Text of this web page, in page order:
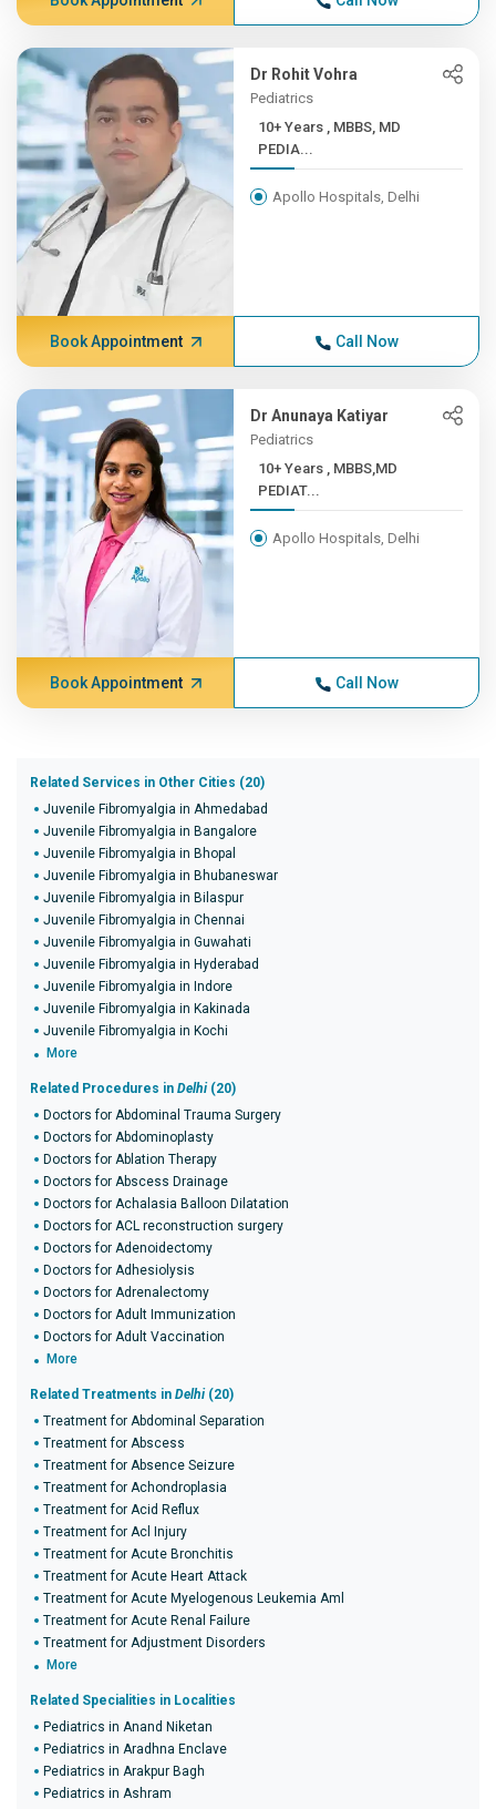
Dr Rohit Vohra
Pediatrics
10+ Years , MBBS, MD
PEDIA...
Apollo Hospitals, Delhi
Book Appointment Call Now
Dr Anunaya Katiyar
Pediatrics
10+ Years , MBBS,MD
PEDIAT...
Apollo Hospitals, Delhi
Book Appointment Call Now
Related Services in Other Cities (20)
Juvenile Fibromyalgia in Ahmedabad
Juvenile Fibromyalgia in Bangalore
Juvenile Fibromyalgia in Bhopal
Juvenile Fibromyalgia in Bhubaneswar
Juvenile Fibromyalgia in Bilaspur
Juvenile Fibromyalgia in Chennai
Juvenile Fibromyalgia in Guwahati
Juvenile Fibromyalgia in Hyderabad
Juvenile Fibromyalgia in Indore
Juvenile Fibromyalgia in Kakinada
Juvenile Fibromyalgia in Kochi
More
Related Procedures in Delhi (20)
Doctors for Abdominal Trauma Surgery
Doctors for Abdominoplasty
Doctors for Ablation Therapy
Doctors for Abscess Drainage
Doctors for Achalasia Balloon Dilatation
Doctors for ACL reconstruction surgery
Doctors for Adenoidectomy
Doctors for Adhesiolysis
Doctors for Adrenalectomy
Doctors for Adult Immunization
Doctors for Adult Vaccination
More
Related Treatments in Delhi (20)
Treatment for Abdominal Separation
Treatment for Abscess
Treatment for Absence Seizure
Treatment for Achondroplasia
Treatment for Acid Reflux
Treatment for Acl Injury
Treatment for Acute Bronchitis
Treatment for Acute Heart Attack
Treatment for Acute Myelogenous Leukemia Aml
Treatment for Acute Renal Failure
Treatment for Adjustment Disorders
More
Related Specialities in Localities
Pediatrics in Anand Niketan
Pediatrics in Aradhna Enclave
Pediatrics in Arakpur Bagh
Pediatrics in Ashram